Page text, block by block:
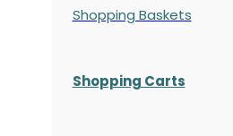
Shopping Baskets
Shopping Carts